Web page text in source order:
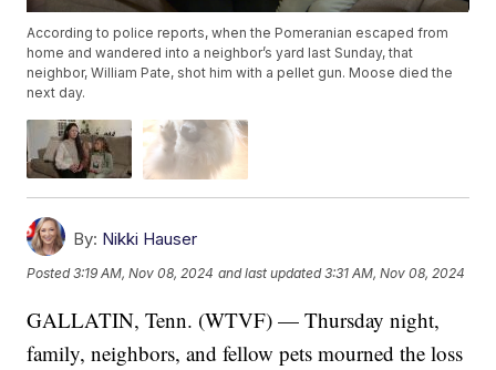
According to police reports, when the Pomeranian escaped from
home and wandered into a neighbor’s yard last Sunday, that
neighbor, William Pate, shot him with a pellet gun. Moose died the
next day.
By: Nikki Hauser
Posted3:19 AM, Nov 08, 2024 and last updated 3:31 AM, Nov 08, 2024
GALLATIN, Tenn. (WTVF) — Thursday night,
family, neighbors, and fellow pets mourned the loss